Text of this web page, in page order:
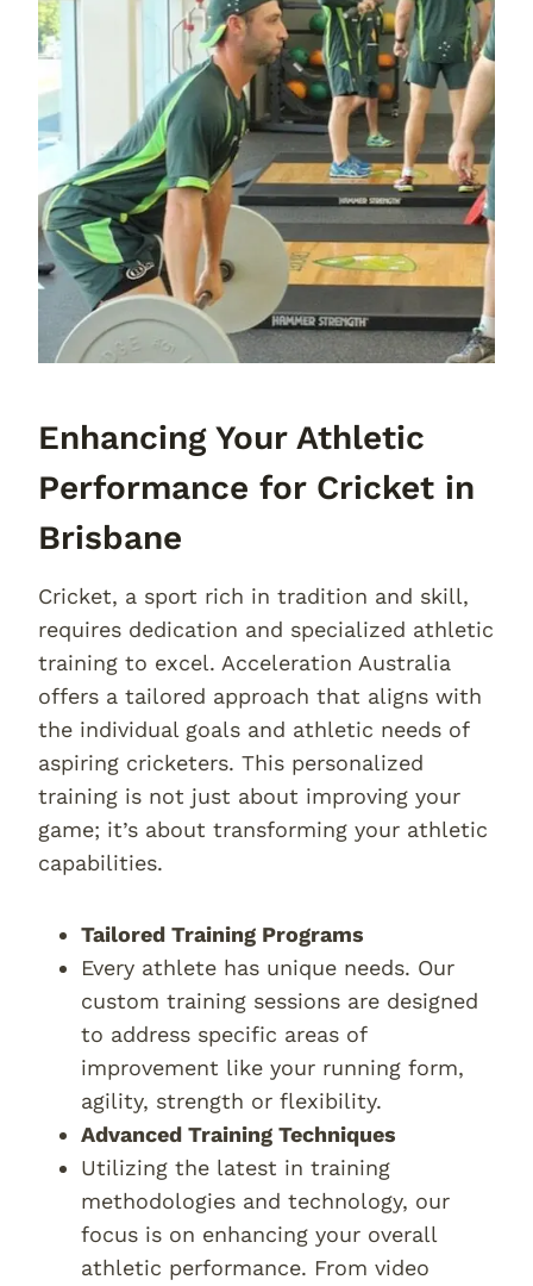
Enhancing Your Athletic
Performance for Cricket in
Brisbane
Cricket, a sport rich in tradition and skill,
requires dedication and specialized athletic
training to excel. Acceleration Australia
offers a tailored approach that aligns with
the individual goals and athletic needs of
aspiring cricketers. This personalized
training is not just about improving your
game; it’s about transforming your athletic
capabilities.
Tailored Training Programs
Every athlete has unique needs. Our
custom training sessions are designed
to address specific areas of
improvement like your running form,
agility, strength or flexibility.
Advanced Training Techniques
Utilizing the latest in training
methodologies and technology, our
focus is on enhancing your overall
athletic performance. From video